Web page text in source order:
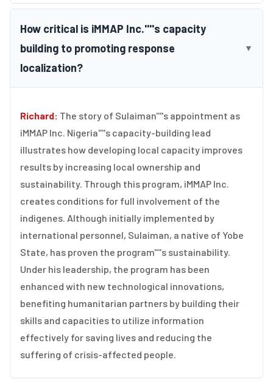
How critical is iMMAP Inc.''''s capacity
building to promoting response
localization?
▼
Richard: The story of Sulaiman''''s appointment as
iMMAP Inc. Nigeria''''s capacity-building lead
illustrates how developing local capacity improves
results by increasing local ownership and
sustainability. Through this program, iMMAP Inc.
creates conditions for full involvement of the
indigenes. Although initially implemented by
international personnel, Sulaiman, a native of Yobe
State, has proven the program''''s sustainability.
Under his leadership, the program has been
enhanced with new technological innovations,
benefiting humanitarian partners by building their
skills and capacities to utilize information
effectively for saving lives and reducing the
suffering of crisis-affected people.